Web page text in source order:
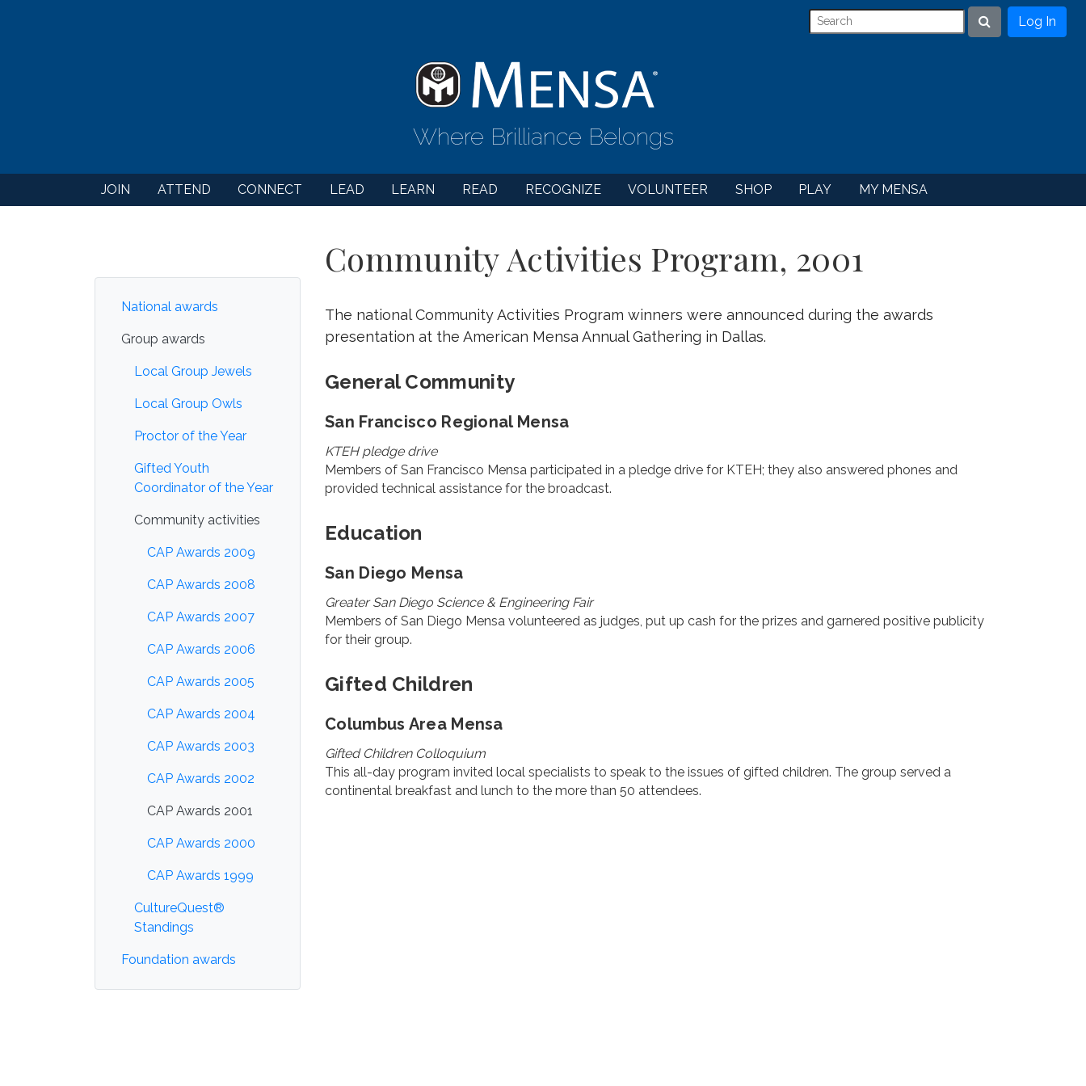
Search
Log In
Where Brilliance Belongs
JOIN ATTEND CONNECT LEAD LEARN READ RECOGNIZE VOLUNTEER SHOP PLAY MY MENSA
National awards
Group awards
Local Group Jewels
Local Group Owls
Proctor of the Year
Gifted Youth
Coordinator of the Year
Community activities
CAP Awards 2009
CAP Awards 2008
CAP Awards 2007
CAP Awards 2006
CAP Awards 2005
CAP Awards 2004
CAP Awards 2003
CAP Awards 2002
CAP Awards 2001
CAP Awards 2000
CAP Awards 1999
CultureQuest®
Standings
Foundation awards
Community Activities Program, 2001
The national Community Activities Program winners were announced during the awards
presentation at the American Mensa Annual Gathering in Dallas.
General Community
San Francisco Regional Mensa
KTEH pledge drive
Members of San Francisco Mensa participated in a pledge drive for KTEH; they also answered phones and
provided technical assistance for the broadcast.
Education
San Diego Mensa
Greater San Diego Science & Engineering Fair
Members of San Diego Mensa volunteered as judges, put up cash for the prizes and garnered positive publicity
for their group.
Gifted Children
Columbus Area Mensa
Gifted Children Colloquium
This all-day program invited local specialists to speak to the issues of gifted children. The group served a
continental breakfast and lunch to the more than 50 attendees.